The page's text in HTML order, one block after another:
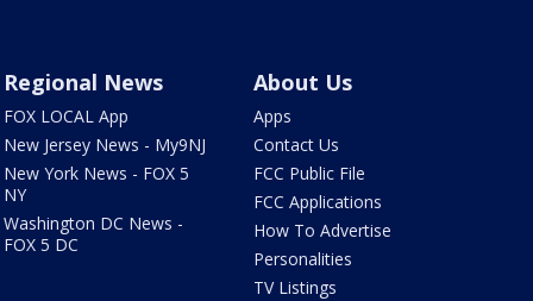
Regional News
FOX LOCAL App
New Jersey News - My9NJ
New York News - FOX 5
NY
Washington DC News -
FOX 5 DC
About Us
Apps
Contact Us
FCC Public File
FCC Applications
How To Advertise
Personalities
TV Listings